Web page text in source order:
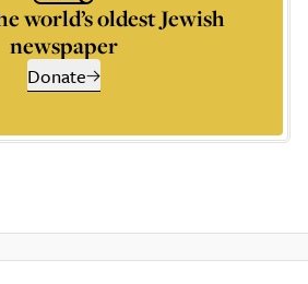
world’s oldest Jewish
newspaper
Donate